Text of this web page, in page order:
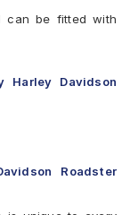
can be fitted with
Davidson
Roadster